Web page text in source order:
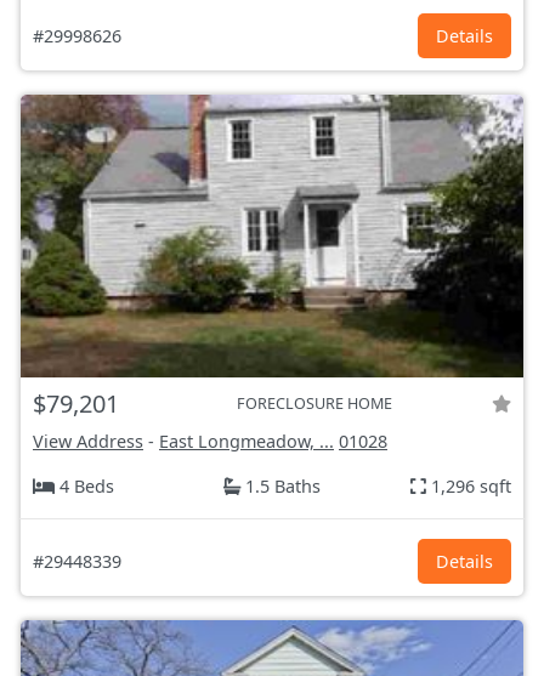
#29998626 Details
$79,201 FORECLOSURE HOME
View Address - East Longmeadow, ... 01028
4 Beds
1.5 Baths 1,296 sqft
#29448339 Details